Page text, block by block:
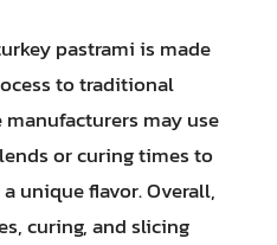
pastrami is made
to traditional
manufacturers may use
or curing times to
unique flavor. Overall,
curing, and slicing